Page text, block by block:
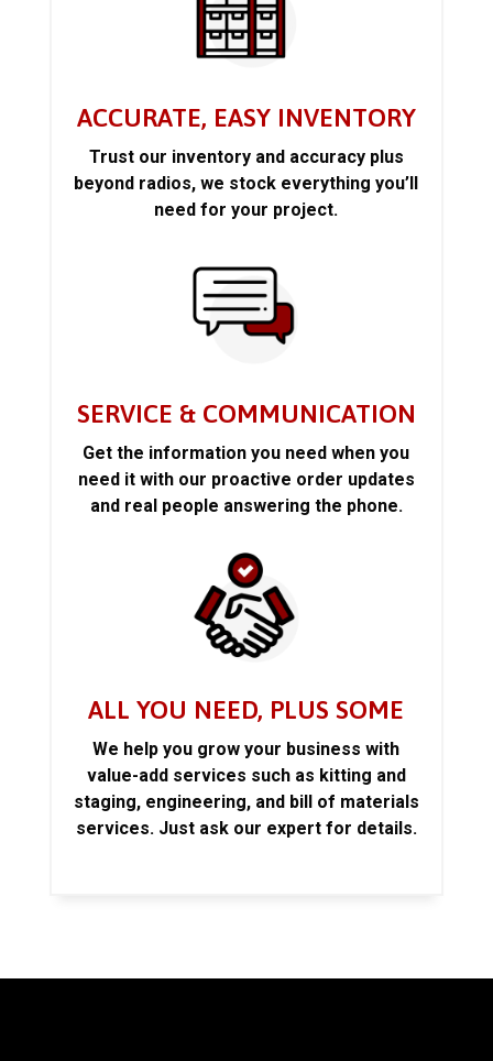
ACCURATE, EASY INVENTORY
Trust our inventory and accuracy plus
beyond radios, we stock everything you’ll
need for your project.
SERVICE & COMMUNICATION
Get the information you need when you
need it with our proactive order updates
and real people answering the phone.
ALL YOU NEED, PLUS SOME
We help you grow your business with
value-add services such as kitting and
staging, engineering, and bill of materials
services. Just ask our expert for details.